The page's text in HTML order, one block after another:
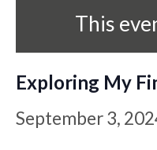
This
Exploring My
September 3,